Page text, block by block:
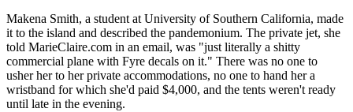
Makena Smith, a student at University of Southern California, made
it to the island and described the pandemonium. The private jet, she
told MarieClaire.com in an email, was "just literally a shitty
commercial plane with Fyre decals on it." There was no one to
usher her to her private accommodations, no one to hand her a
wristband for which she'd paid $4,000, and the tents weren't ready
until late in the evening.